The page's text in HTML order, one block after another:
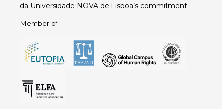
da Universidade NOVA de Lisboa’s commitment
Member of: